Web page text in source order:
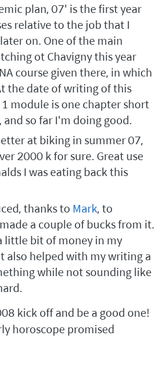
plan, 07' is the first year
relative to the job that I
on. One of the main
ot Chavigny this year
course given there, in which
the date of writing of this
1 module is one chapter short
so far I'm doing good.
at biking in summer 07,
2000 k for sure. Great use
I was eating back this
thanks to Mark, to
a couple of bucks from it.
little bit of money in my
also helped with my writing a
while not sounding like
kick off and be a good one!
horoscope promised